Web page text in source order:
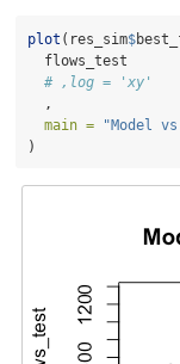
plot (res_sim$
  flows_test
# ,log = 'xy'
  ,
main =
"Model
)